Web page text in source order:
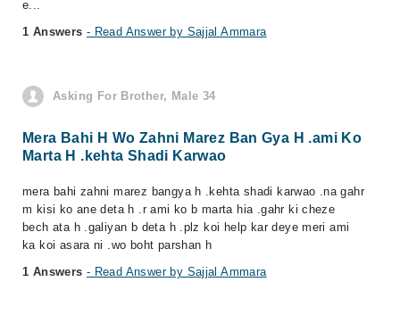
e...
1 Answers - Read Answer by Sajjal Ammara
Asking For Brother, Male 34
Mera Bahi H Wo Zahni Marez Ban Gya H .ami Ko
Marta H .kehta Shadi Karwao
mera bahi zahni marez bangya h .kehta shadi karwao .na gahr
m kisi ko ane deta h .r ami ko b marta hia .gahr ki cheze
bech ata h .galiyan b deta h .plz koi help kar deye meri ami
ka koi asara ni .wo boht parshan h
1 Answers - Read Answer by Sajjal Ammara